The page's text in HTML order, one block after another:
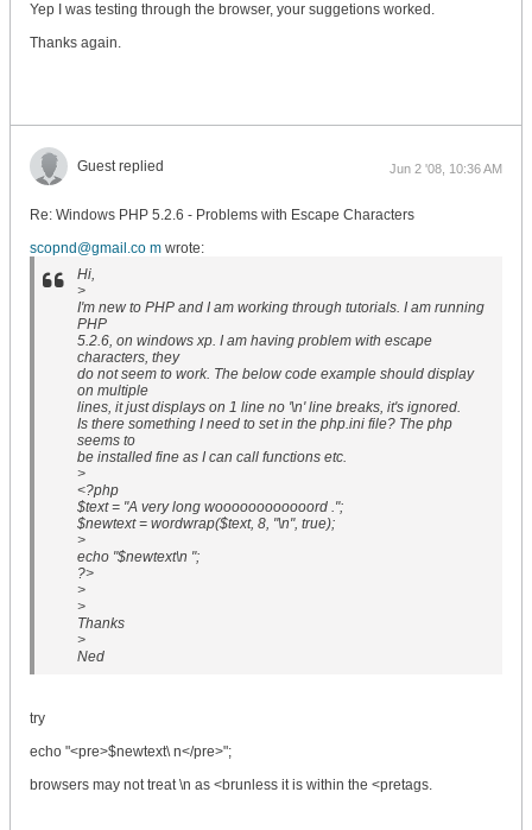
Yep I was testing through the browser, your suggetions worked.
Thanks again.
Guest replied Jun 2 '08, 10:36 AM
Re: Windows PHP 5.2.6 - Problems with Escape Characters
scopnd@gmail.co m wrote:
Hi,
>
I'm new to PHP and I am working through tutorials. I am running
PHP
5.2.6, on windows xp. I am having problem with escape
characters, they
do not seem to work. The below code example should display
on multiple
lines, it just displays on 1 line no '\n' line breaks, it's ignored.
Is there something I need to set in the php.ini file? The php
seems to
be installed fine as I can call functions etc.
>
<?php
$text = "A very long woooooooooooord .";
$newtext = wordwrap($text, 8, "\n", true);
>
echo "$newtext\n ";
?>
>
>
Thanks
>
Ned
try
echo "<pre>$newtext\ n</pre>";
browsers may not treat \n as <brunless it is within the <pretags.